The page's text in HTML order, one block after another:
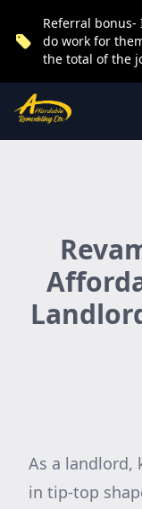
Referral bonus-
do work for
the total of the
As a landlord,
in tip-top